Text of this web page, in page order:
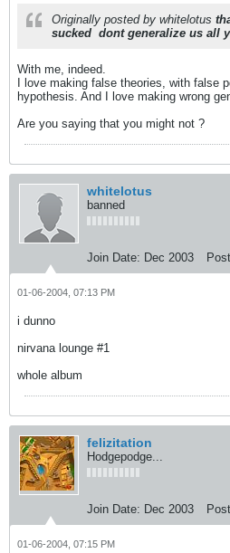
Originally posted by whitelotus
sucked dont generalize us all
With me, indeed.
I love making false theories, with false
hypothesis. And I love making wrong
Are you saying that you might not ?
whitelotus
banned
Join Date: Dec 2003
01-06-2004, 07:13 PM
i dunno
nirvana lounge #1
whole album
felizitation
Hodgepodge...
Join Date: Dec 2003
01-06-2004, 07:15 PM